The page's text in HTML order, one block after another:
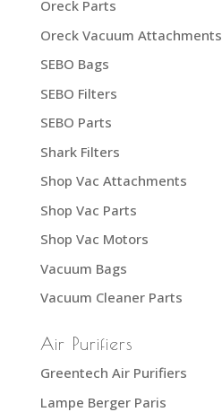
Oreck Parts
Oreck Vacuum Attachments
SEBO Bags
SEBO Filters
SEBO Parts
Shark Filters
Shop Vac Attachments
Shop Vac Parts
Shop Vac Motors
Vacuum Bags
Vacuum Cleaner Parts
Air Purifiers
Greentech Air Purifiers
Lampe Berger Paris